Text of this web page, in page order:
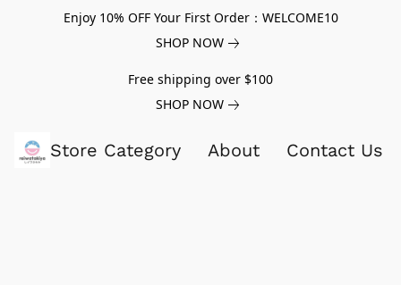
Enjoy 10% OFF Your First Order：WELCOME10
SHOP NOW
Free shipping over $100
SHOP NOW
Store Category About Contact Us